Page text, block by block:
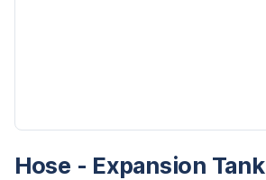
Hose - Expansion Tank